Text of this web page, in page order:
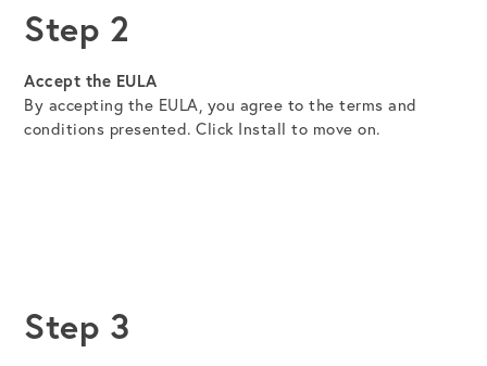
Step 2
Accept the EULA
By accepting the EULA, you agree to the terms and
conditions presented. Click Install to move on.
Step 3